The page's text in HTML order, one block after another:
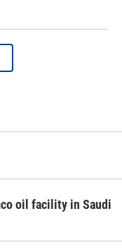
oil facility in Saudi